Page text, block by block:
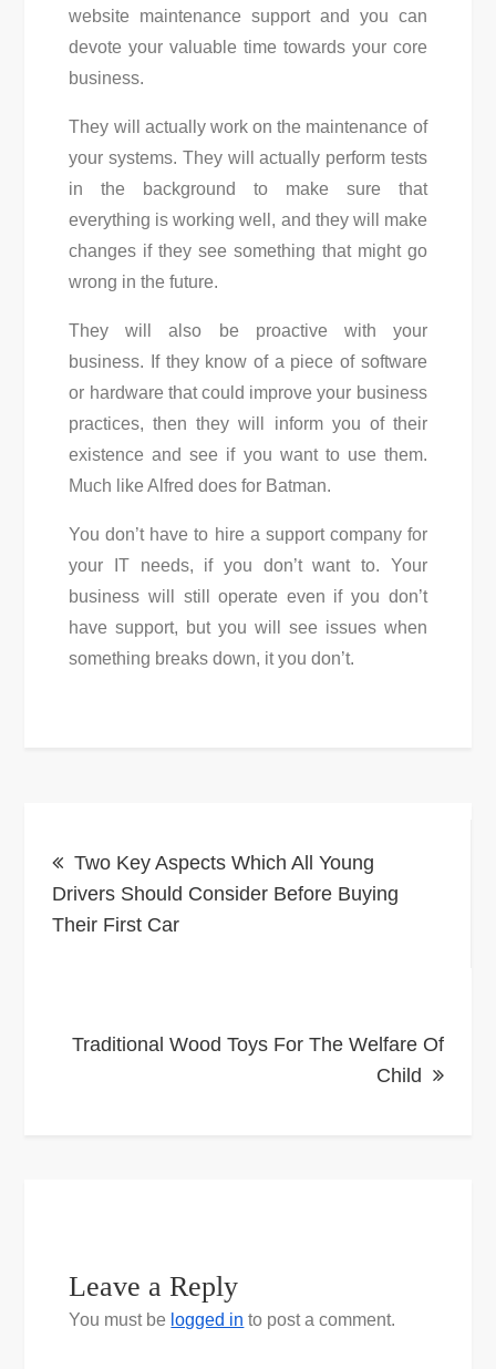
website maintenance support and you can
devote your valuable time towards your core
business.
They will actually work on the maintenance of
your systems. They will actually perform tests
in the background to make sure that
everything is working well, and they will make
changes if they see something that might go
wrong in the future.
They will also be proactive with your
business. If they know of a piece of software
or hardware that could improve your business
practices, then they will inform you of their
existence and see if you want to use them.
Much like Alfred does for Batman.
You don’t have to hire a support company for
your IT needs, if you don’t want to. Your
business will still operate even if you don’t
have support, but you will see issues when
something breaks down, it you don’t.
navigation
Two Key Aspects Which All Young
Drivers Should Consider Before Buying
Their First Car
Traditional Wood Toys For The Welfare Of
Child
Leave a Reply
You must be logged in to post a comment.